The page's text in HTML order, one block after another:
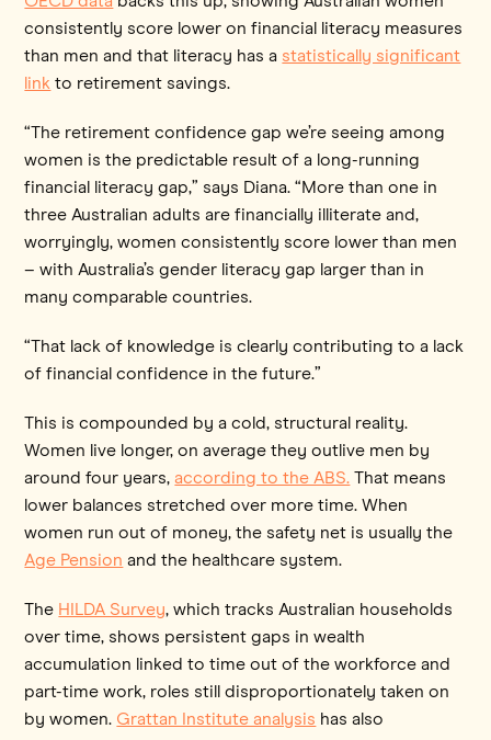
consistently score lower on financial literacy measures
than men and that literacy has a statistically significant
link to retirement savings.
“The retirement confidence gap we’re seeing among
women is the predictable result of a long-running
financial literacy gap,” says Diana. “More than one in
three Australian adults are financially illiterate and,
worryingly, women consistently score lower than men
– with Australia’s gender literacy gap larger than in
many comparable countries.
“That lack of knowledge is clearly contributing to a lack
of financial confidence in the future.”
This is compounded by a cold, structural reality.
Women live longer, on average they outlive men by
around four years,according to the ABS. That means
lower balances stretched over more time. When
women run out of money, the safety net is usually the
Age Pension and the healthcare system.
The HILDA Survey, which tracks Australian households
over time, shows persistent gaps in wealth
accumulation linked to time out of the workforce and
part-time work, roles still disproportionately taken on
by women. Grattan Institute analysis has also